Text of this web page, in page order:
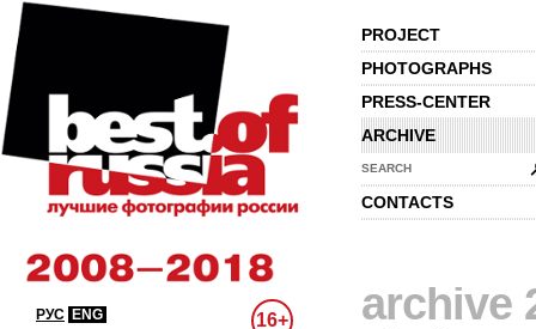
PROJECT
PHOTOGRAPHS
PRESS-CENTER
ARCHIVE
SEARCH
CONTACTS
РУС ENG 16+ archive